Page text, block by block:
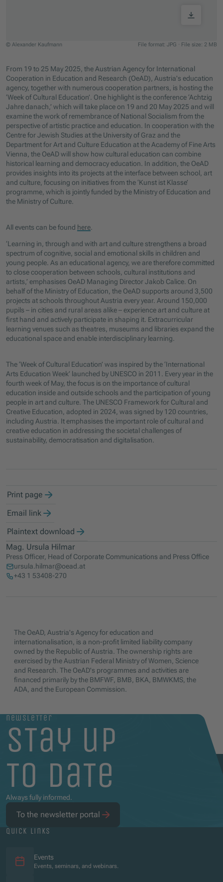
© Alexander Kaufmann File format: JPG · File size: 2 MB
From 19 to 25 May 2025, the Austrian Agency for International
Cooperation in Education and Research (OeAD), Austria's education
agency, together with numerous cooperation partners, is hosting the
‘Week of Cultural Education’. One highlight is the conference ‘Achtzig
Jahre danach,’ which will take place on 19 and 20 May 2025 and will
examine the work of remembrance of National Socialism from the
perspective of artistic practice and education. In cooperation with the
Centre for Jewish Studies at the University of Graz and the
Department for Art and Culture Education at the Academy of Fine Arts
Vienna, the OeAD will show how cultural education can combine
historical learning and democracy education. In addition, the OeAD
provides insights into its projects at the interface between school, art
and culture, focusing on initiatives from the ‘Kunst ist Klasse’
programme, which is jointly funded by the Ministry of Education and
the Ministry of Culture.
All events can be found here
‘Learning in, through and with art and culture strengthens a broad
spectrum of cognitive, social and emotional skills in children and
young people. As an educational agency, we are therefore committed
to close cooperation between schools, cultural institutions and
artists,’ emphasises OeAD Managing Director Jakob Calice. On
behalf of the Ministry of Education, the OeAD supports around 3,500
projects at schools throughout Austria every year. Around 150,000
pupils – in cities and rural areas alike – experience art and culture at
first hand and actively participate in shaping it. Extracurricular
learning venues such as theatres, museums and libraries expand the
educational space and enable interdisciplinary learning.
The ‘Week of Cultural Education’ was inspired by the ‘International
Arts Education Week’ launched by UNESCO in 2011. Every year in the
fourth week of May, the focus is on the importance of cultural
education inside and outside schools and the participation of young
people in art and culture. The UNESCO Framework for Cultural and
Creative Education, adopted in 2024, was signed by 120 countries,
including Austria. It emphasises the important role of cultural and
creative education in addressing the societal challenges of
sustainability, democratisation and digitalisation.
Print page
Email link
Plaintext download
Mag. Ursula Hilmar
Press Officer, Head of Corporate Communications and Press Office
ursula.hilmar@oead.at
+43 1 53408-270
The OeAD, Austria's Agency for education and
internationalisation, is a non-profit limited liability company
owned by the Republic of Austria. The ownership rights are
exercised by the Austrian Federal Ministry of Women, Science
and Research. The OeAD's programmes and activities are
financed primarily by the BMFWF, BMB, BKA, BMWKMS, the
ADA, and the European Commission.
newsletter
stay up
to date
Always fully informed.
To the newsletter portal
quick links
Events
Events, seminars, and webinars.